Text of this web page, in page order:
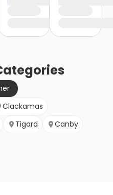
Clackamas
Tigard Canby